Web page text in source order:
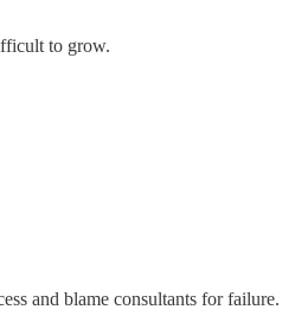
to grow.
and blame consultants for failure.